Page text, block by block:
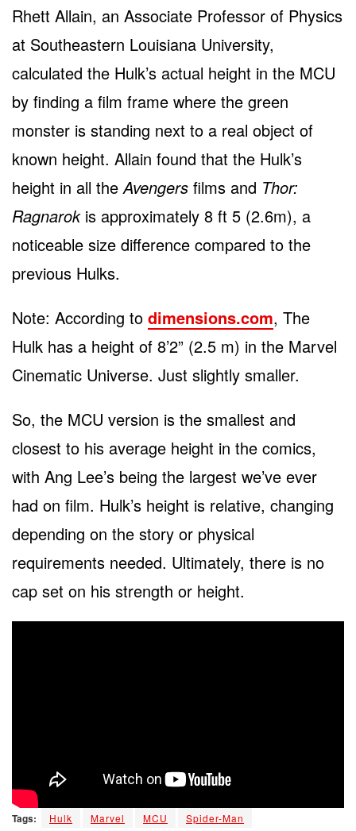
Rhett Allain, an Associate Professor of Physics
at Southeastern Louisiana University,
calculated the Hulk’s actual height in the MCU
by finding a film frame where the green
monster is standing next to a real object of
known height. Allain found that the Hulk’s
height in all the Avengers films and Thor:
Ragnarokis approximately 8 ft 5 (2.6m), a
noticeable size difference compared to the
previous Hulks.
Note: According to dimensions.com, The
Hulk has a height of 8’2” (2.5 m) in the Marvel
Cinematic Universe. Just slightly smaller.
So, the MCU version is the smallest and
closest to his average height in the comics,
with Ang Lee’s being the largest we’ve ever
had on film. Hulk’s height is relative, changing
depending on the story or physical
requirements needed. Ultimately, there is no
cap set on his strength or height.
Tags: Hulk Marvel MCU Spider-Man